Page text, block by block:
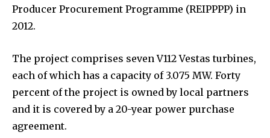
Producer Procurement Programme (REIPPPP) in
2012.
The project comprises seven V112 Vestas turbines,
each of which has a capacity of 3.075 MW. Forty
percent of the project is owned by local partners
and it is covered by a 20-year power purchase
agreement.